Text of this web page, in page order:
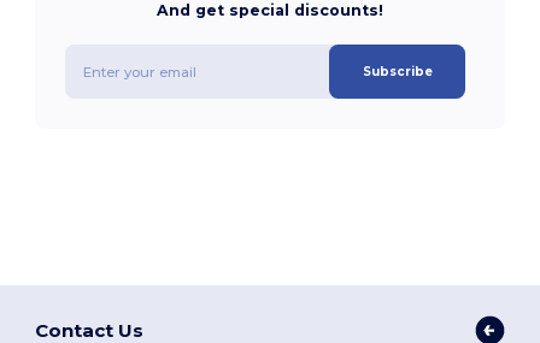
And get special discounts!
Subscribe
Contact Us